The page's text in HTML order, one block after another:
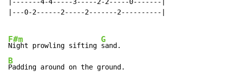
|-------4-4-----3-----2-2-----0-------|
|---0-2------2-----2-------2----------|
F#m
Night prowling sifting
G
B
Padding around on the ground.